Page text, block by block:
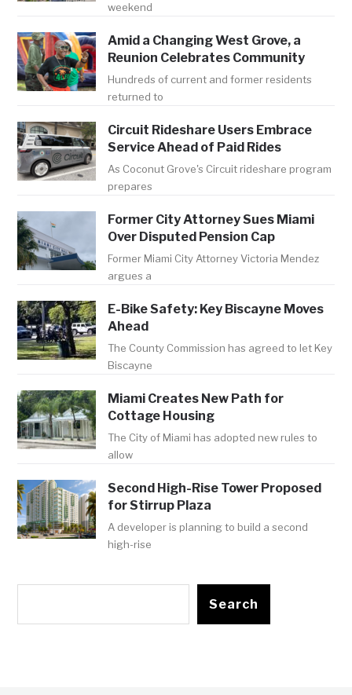
weekend
Amid a Changing West Grove, a
Reunion Celebrates Community
Hundreds of current and former residents
returned to
Circuit Rideshare Users Embrace
Service Ahead of Paid Rides
As Coconut Grove's Circuit rideshare program
prepares
Former City Attorney Sues Miami
Over Disputed Pension Cap
Former Miami City Attorney Victoria Mendez
argues a
E-Bike Safety: Key Biscayne Moves
Ahead
The County Commission has agreed to let Key
Biscayne
Miami Creates New Path for
Cottage Housing
The City of Miami has adopted new rules to
allow
Second High-Rise Tower Proposed
for Stirrup Plaza
A developer is planning to build a second
high-rise
Search